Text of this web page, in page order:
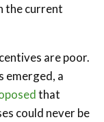
the current
are poor.
emerged, a
that
could never be